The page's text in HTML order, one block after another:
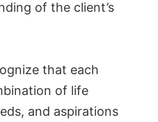
of the client’s
that each
of life
and aspirations